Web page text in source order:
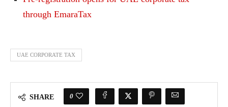
through EmaraTax
UAE CORPORATE TAX
SHARE 0